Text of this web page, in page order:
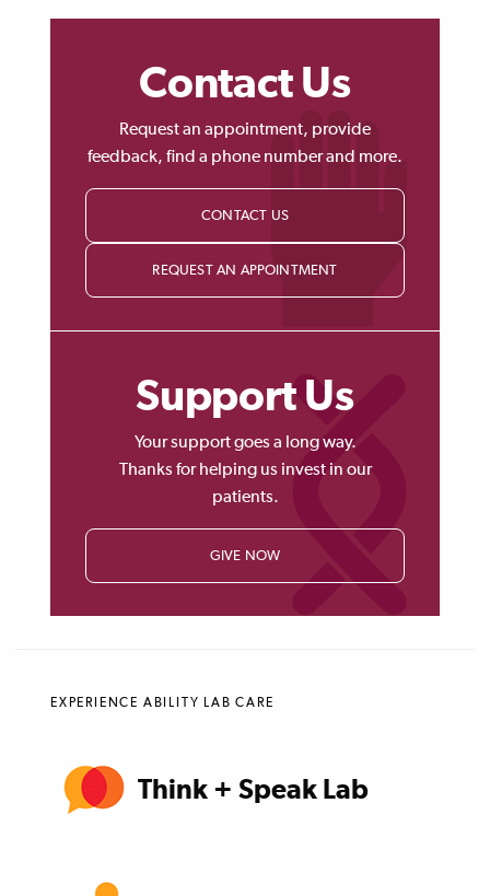
Contact Us
Request an appointment, provide
feedback, find a phone number and more.
CONTACT US
REQUEST AN APPOINTMENT
Support Us
Your support goes a long way.
Thanks for helping us invest in our
patients.
GIVE NOW
EXPERIENCE ABILITY LAB CARE
Think + Speak Lab